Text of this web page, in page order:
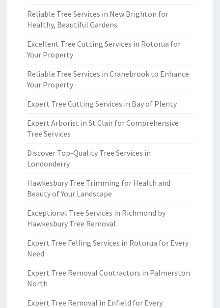
Reliable Tree Services in New Brighton for
Healthy, Beautiful Gardens
Excellent Tree Cutting Services in Rotorua for
Your Property
Reliable Tree Services in Cranebrook to Enhance
Your Property
Expert Tree Cutting Services in Bay of Plenty
Expert Arborist in St Clair for Comprehensive
Tree Services
Discover Top-Quality Tree Services in
Londonderry
Hawkesbury Tree Trimming for Health and
Beauty of Your Landscape
Exceptional Tree Services in Richmond by
Hawkesbury Tree Removal
Expert Tree Felling Services in Rotorua for Every
Need
Expert Tree Removal Contractors in Palmerston
North
Expert Tree Removal in Enfield for Every